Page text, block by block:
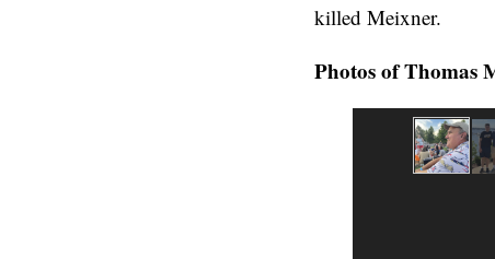
killed Meixner.
Photos of Thomas